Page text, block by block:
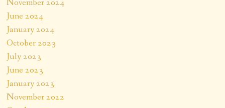
November 2024
June 2024
January 2024
October 2023
July 2023
June 2023
January 2023
November 2022